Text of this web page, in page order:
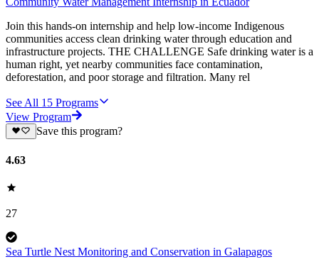
Join this hands-on internship and help low-income Indigenous
communities access clean drinking water through education and
infrastructure projects. THE CHALLENGE Safe drinking water is a
human right, yet nearby communities face contamination,
deforestation, and poor storage and filtration. Many rel
See All 15 Programs
View Program
Save this program?
4.63
27
Sea Turtle Nest Monitoring and Conservation in Galapagos